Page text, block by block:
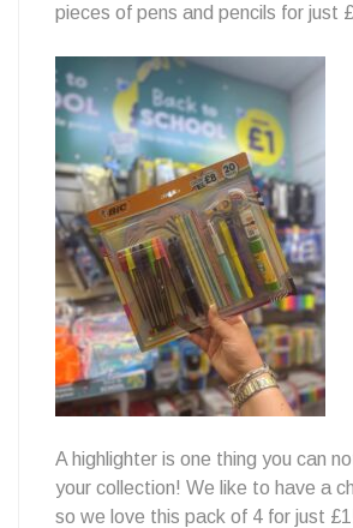
pieces of pens and pencils for just
A highlighter is one thing you can
your collection! We like to have a
so we love this pack of 4 for just